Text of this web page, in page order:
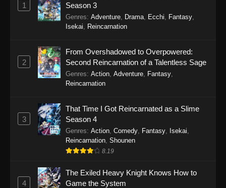
1
Season 3
Genres: Adventure Drama Ecchi Fantasy
Isekai
Reincarnation
2
From Overshadowed to Overpowered:
Second Reincarnation of a Talentless Sage
Genres: Action Adventure Fantasy
Reincarnation
3
That Time I Got Reincarnated as a Slime
Season 4
Genres: Action Comedy Fantasy Isekai
Reincarnation Shounen
8.19
4
The Exiled Heavy Knight Knows How to
Game the System